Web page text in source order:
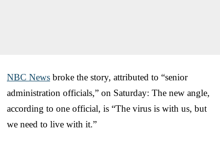
NBC News broke the story, attributed to “senior
administration officials,” on Saturday: The new angle,
according to one official, is “The virus is with us, but
we need to live with it.”